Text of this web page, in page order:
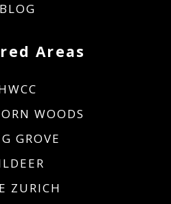
Areas
WOODS
GROVE
ZURICH
BLOG